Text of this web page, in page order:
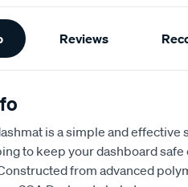
Reviews
is a simple and
to keep your dashboard
from advanced